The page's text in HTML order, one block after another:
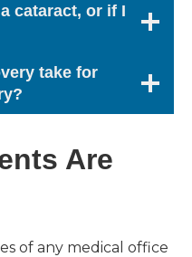
cataract, or if I
take for
Are
of any medical office